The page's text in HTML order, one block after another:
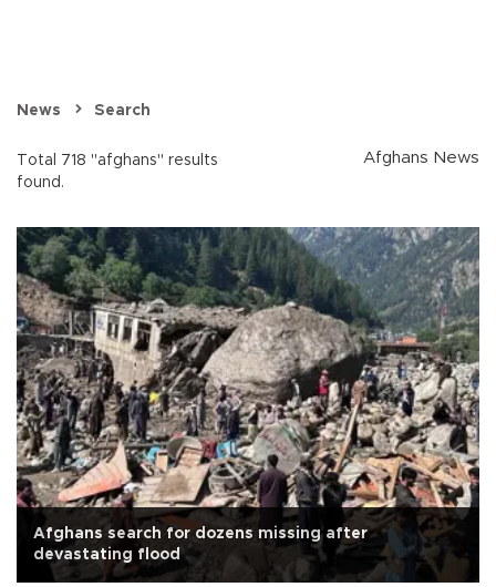
News Search
Total 718 "afghans" results
found.
Afghans News
Afghans search for dozens missing after
devastating flood